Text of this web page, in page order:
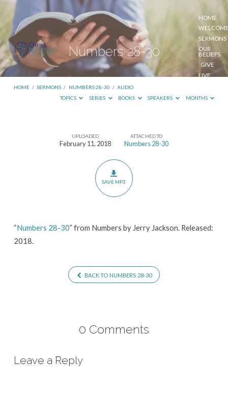
HOME
SERMONS
OUR
BELIEFS
GIVE
LIVE
Numbers 28-30
HOME / SERMONS / NUMBERS 28-30 / AUDIO
TOPICS
SERIES BOOKS SPEAKERS MONTHS
Numbers
UPLOADED
February 11, 2018
ATTACHED TO
Numbers 28-30
SAVE MP3
“Numbers 28-30” from Numbers by Jerry Jackson. Released:
2018.
BACK TO NUMBERS 28-30
0 Comments
Leave a Reply